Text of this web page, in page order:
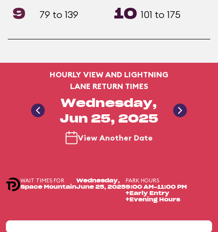
9 79 to 139 10 101 to 175
HOURLY VIEW AND LIGHTNING
LANE RETURN TIMES
Wednesday,
Jun 25, 2025
View Another Date
WAIT TIMES FOR
Space Mountain
Wednesday,
June 25, 2025
PARK HOURS
9:00 AM-11:00 PM
+Early Entry
+Evening Hours